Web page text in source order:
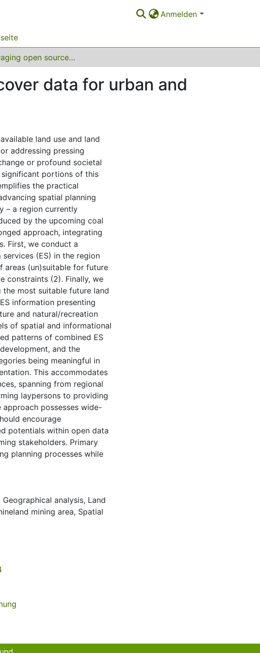
Anmelden
Leveraging open source land use and land cover data for urban and regional planning in transforming areas
data for urban and
land use and land
addressing pressing
or profound societal
portions of this
the practical
spatial planning
– a region currently
by the upcoming coal
approach, integrating
First, we conduct a
(ES) in the region
areas (un)suitable for future
constraints (2). Finally, we
most suitable future land
information presenting
and natural/recreation
of spatial and informational
patterns of combined ES
and the
being meaningful in
This accommodates
spanning from regional
laypersons to providing
possesses wide-
encourage
potentials within open data
stakeholders. Primary
planning processes while
Geographical analysis, Land
mining area, Spatial